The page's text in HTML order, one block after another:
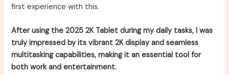
first experience with this.
After using the 2025 2K Tablet during my daily tasks, I was
truly impressed by its vibrant 2K display and seamless
multitasking capabilities, making it an essential tool for
both work and entertainment.